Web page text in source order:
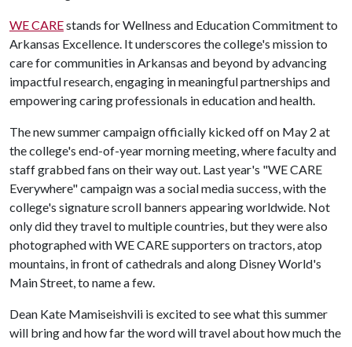
WE CAREstands for Wellness and Education Commitment to
Arkansas Excellence. It underscores the college's mission to
care for communities in Arkansas and beyond by advancing
impactful research, engaging in meaningful partnerships and
empowering caring professionals in education and health.
The new summer campaign officially kicked off on May 2 at
the college's end-of-year morning meeting, where faculty and
staff grabbed fans on their way out. Last year's "WE CARE
Everywhere" campaign was a social media success, with the
college's signature scroll banners appearing worldwide. Not
only did they travel to multiple countries, but they were also
photographed with WE CARE supporters on tractors, atop
mountains, in front of cathedrals and along Disney World's
Main Street, to name a few.
Dean Kate Mamiseishvili is excited to see what this summer
will bring and how far the word will travel about how much the